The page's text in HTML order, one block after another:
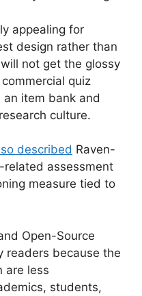
appealing for
design rather than
not get the glossy
quiz
item bank and
culture.
described Raven-
related assessment
measure tied to
Open-Source
readers because the
are less
students,